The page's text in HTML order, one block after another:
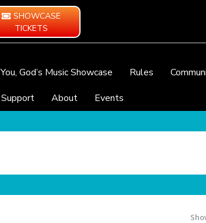
SHOWCASE
TICKETS
You, God’s Music Showcase Rules
Support
About Events